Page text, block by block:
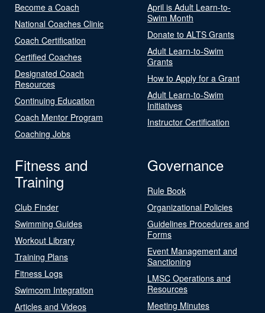
Become a Coach
National Coaches Clinic
Coach Certification
Certified Coaches
Designated Coach
Resources
Continuing Education
Coach Mentor Program
Coaching Jobs
April is Adult Learn-to-
Swim Month
Donate to ALTS Grants
Adult Learn-to-Swim
Grants
How to Apply for a Grant
Adult Learn-to-Swim
Initiatives
Instructor Certification
Fitness and
Training
Club Finder
Swimming Guides
Workout Library
Training Plans
Fitness Logs
Swimcom Integration
Articles and Videos
Governance
Rule Book
Organizational Policies
Guidelines Procedures and
Forms
Event Management and
Sanctioning
LMSC Operations and
Resources
Meeting Minutes